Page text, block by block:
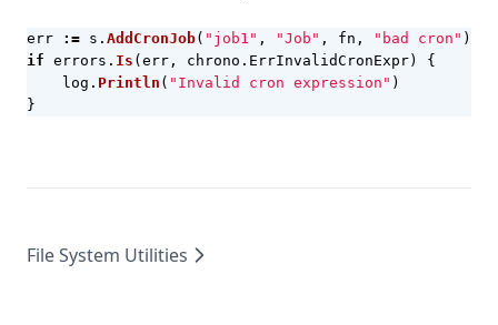
err := s . AddCronJob( "job1" , "Job" , fn , "bad cron" )
if errors . Is ( err , chrono . ErrInvalidCronExpr)
{
log . Println ( "Invalid cron expression" )
}
File System Utilities